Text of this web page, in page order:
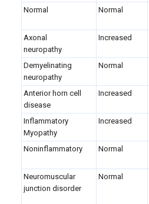
Normal Normal
Axonal
neuropathy
Increased
Demyelinating
neuropathy
Normal
Anterior horn cell
disease
Increased
Inflammatory
Myopathy
Increased
Noninflammatory
Normal
Neuromuscular
junction disorder
Normal